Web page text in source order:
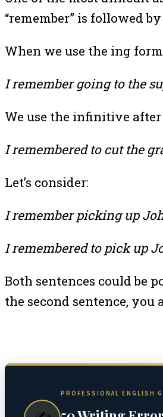
“remember” is followed
When we use the ing
I remember going to the
We use the infinitive
I remembered to cut the
Let’s consider:
I remember picking up
I remembered to pick up
Both sentences could be
the second sentence,
PROFESSIONAL ENGLISH